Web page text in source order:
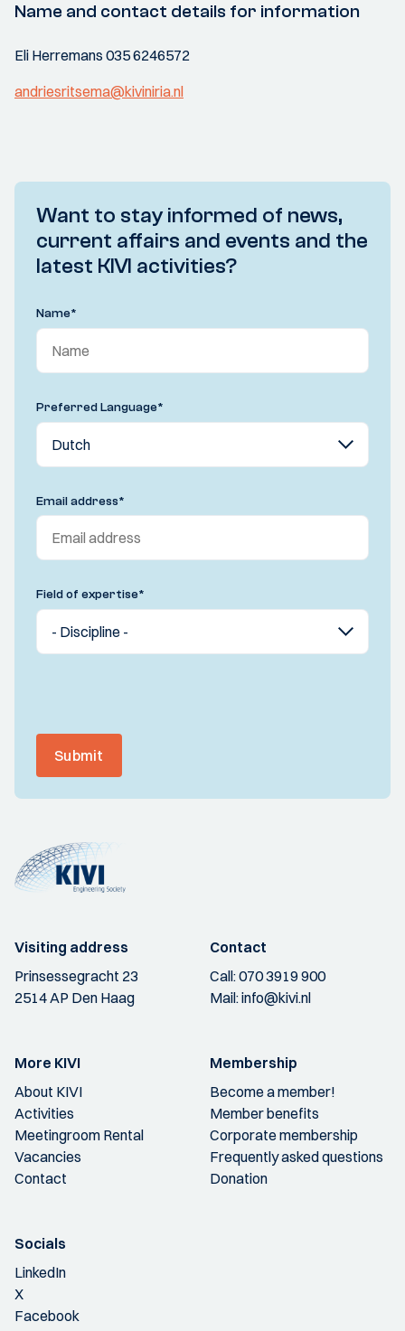
Name and contact details for information
Eli Herremans 035 6246572
andriesritsema@kiviniria.nl
Want to stay informed of news,
current affairs and events and the
latest KIVI activities?
Name*
Preferred Language*
Email address*
Field of expertise*
Submit
Visiting address
Prinsessegracht 23
2514 AP Den Haag
Contact
Call:070 3919 900
Mail:info@kivi.nl
More KIVI
About KIVI
Activities
Meetingroom Rental
Vacancies
Contact
Membership
Become a member!
Member benefits
Corporate membership
Frequently asked questions
Donation
Socials
LinkedIn
X
Facebook